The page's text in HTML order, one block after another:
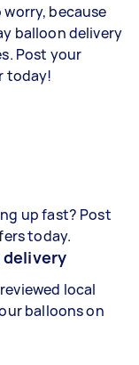
because
balloon delivery
Post your
today!
up fast? Post
today.
delivery
local
balloons on